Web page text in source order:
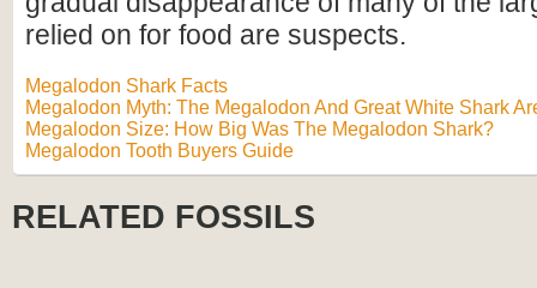
relied on for food are suspects.
Megalodon Shark Facts
Megalodon Myth: The Megalodon And Great White Shark
Megalodon Size: How Big Was The Megalodon Shark?
Megalodon Tooth Buyers Guide
RELATED FOSSILS